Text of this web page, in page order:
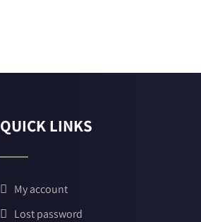
QUICK LINKS
My account
Lost password